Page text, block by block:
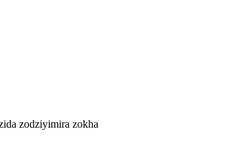
zodziyimira zokha